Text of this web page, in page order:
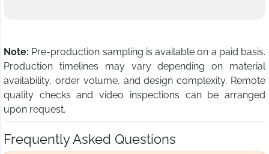
Note: Pre-production sampling is available on a paid basis.
Production timelines may vary depending on material
availability, order volume, and design complexity. Remote
quality checks and video inspections can be arranged
upon request.
Frequently Asked Questions